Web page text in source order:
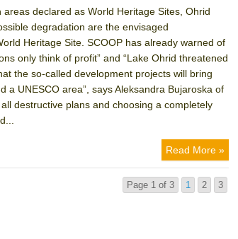
declared as World Heritage Sites, Ohrid
degradation are the envisaged
Heritage Site. SCOOP has already warned of
only think of profit” and “Lake Ohrid threatened
the so-called development projects will bring
UNESCO area”, says Aleksandra Bujaroska of
destructive plans and choosing a completely
Read More »
Page 1 of 3 1 2 3